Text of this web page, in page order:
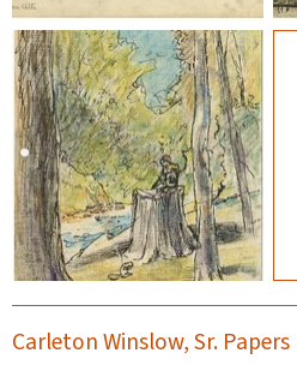
Carleton Winslow, Sr. Papers